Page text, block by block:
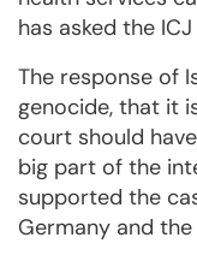
has asked the
The response of
genocide, that it
court should
big part of the
supported the
Germany and